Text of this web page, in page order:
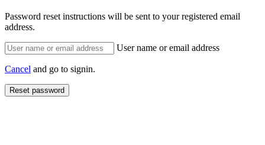
Password reset instructions will be sent to your registered email
address.
User name or email address
Cancel and go to signin.
Reset password